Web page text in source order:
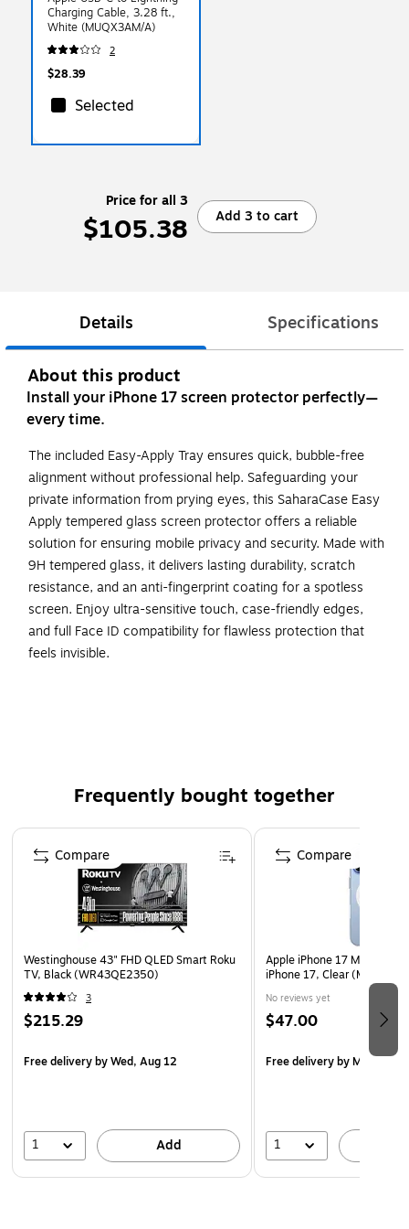
Charging Cable, 3.28 ft.,
White (MUQX3AM/A)
2
$28.39
Selected
Price for all 3
$105.38 Add 3 to cart
Details Specifications
About this product
Install your iPhone 17 screen protector perfectly—
every time.
The included Easy-Apply Tray ensures quick, bubble-free
alignment without professional help. Safeguarding your
private information from prying eyes, this SaharaCase Easy
Apply tempered glass screen protector offers a reliable
solution for ensuring mobile privacy and security. Made with
9H tempered glass, it delivers lasting durability, scratch
resistance, and an anti-fingerprint coating for a spotless
screen. Enjoy ultra-sensitive touch, case-friendly edges,
and full Face ID compatibility for flawless protection that
feels invisible.
your screen's contents are only visible to those directly
facing it.
Bubble-Free Installation - Offers easy, bubble-free
installation, preserving touch sensitivity for seamless
user experience.
Smudge and Oil Resistant - Effectively minimizes
contaminants, keeping your camera lens clean and
clear.
Frequently bought together
Page 1 of 4
Westinghouse 43" FHD QLED Smart Roku
TV, Black (WR43QE2350)
3
$215.29
Free deliveryby Wed, Aug 12
1 Add
Compare
Apple iPhone 17 MagSafe
iPhone 17, Clear
No reviews yet
$47.00
Free deliveryby Mon, Aug
1
Compare